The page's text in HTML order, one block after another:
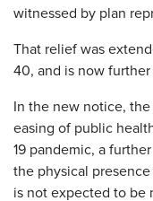
witnessed by plan
That relief was
40, and is now
In the new notice,
easing of public
19 pandemic, a
the physical
is not expected to be